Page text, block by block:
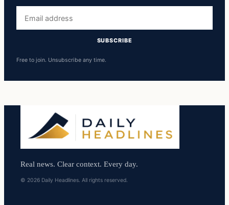
address
SUBSCRIBE
Free to join. Unsubscribe any time.
Real news. Clear context. Every day.
© 2026 Daily Headlines. All rights reserved.